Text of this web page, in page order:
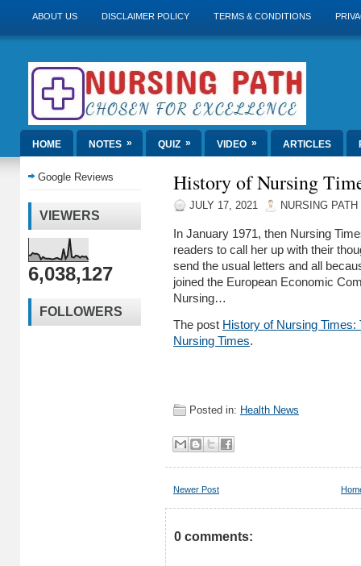
ABOUT US DISCLAIMER POLICY TERMS & CONDITIONS
HOME NOTES » QUIZ » VIDEO » ARTICLES
Google Reviews
VIEWERS
6,038,127
FOLLOWERS
History of Nursing
JULY 17, 2021 NURSING PATH
In January 1971, then Nursing
readers to call her up with their
send the usual letters and all
joined the European Economic
Nursing…
The post History of Nursing Times:
Nursing Times.
Posted in: Health News
Newer Post
0 comments: